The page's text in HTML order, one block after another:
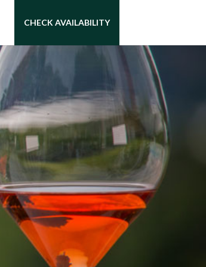
CHECK AVAILABILITY